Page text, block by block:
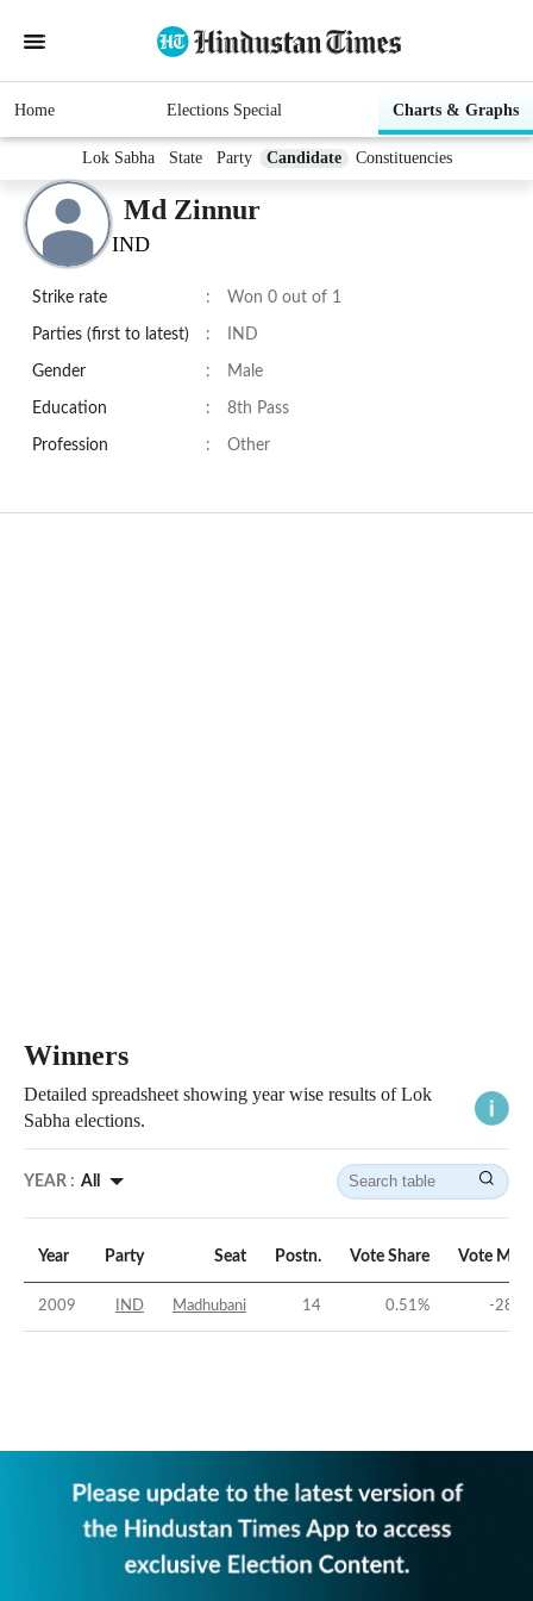
Home Elections Special Charts & Graphs
Lok Sabha State Party Candidate Constituencies
Md Zinnur
IND
Strike rate : Won 0 out of 1
Parties (first to latest) : IND
Gender : Male
Education : 8th Pass
Profession : Other
Winners
Detailed spreadsheet showing year wise results of Lok
Sabha elections.
YEAR : All
Year Party Seat Postn. Vote Share Vote
2009 IND Madhubani 14 0.51% -